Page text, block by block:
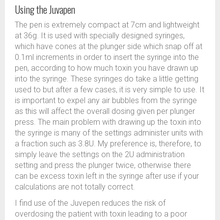
Using the Juvapen
The pen is extremely compact at 7cm and lightweight
at 36g. It is used with specially designed syringes,
which have cones at the plunger side which snap off at
0.1ml increments in order to insert the syringe into the
pen, according to how much toxin you have drawn up
into the syringe. These syringes do take a little getting
used to but after a few cases, it is very simple to use. It
is important to expel any air bubbles from the syringe
as this will affect the overall dosing given per plunger
press. The main problem with drawing up the toxin into
the syringe is many of the settings administer units with
a fraction such as 3.8U. My preference is, therefore, to
simply leave the settings on the 2U administration
setting and press the plunger twice, otherwise there
can be excess toxin left in the syringe after use if your
calculations are not totally correct.
I find use of the Juvepen reduces the risk of
overdosing the patient with toxin leading to a poor